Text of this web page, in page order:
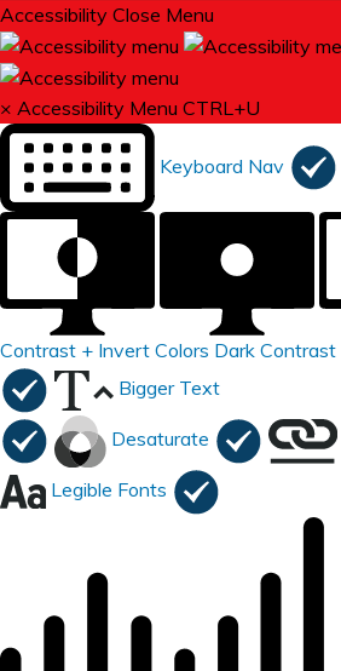
Accessibility Close Menu
× Accessibility Menu CTRL+U
Keyboard Nav
Contrast + Invert Colors Dark Contrast
Bigger Text
Desaturate
Legible Fonts